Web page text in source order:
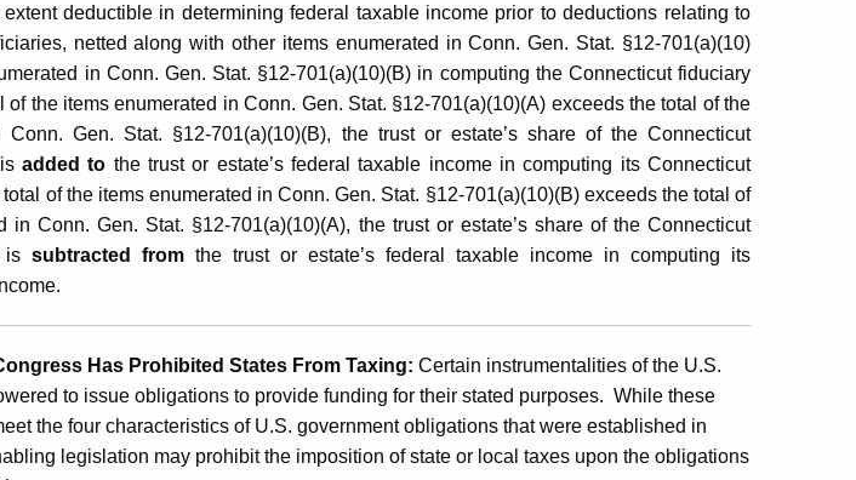
deductible in determining federal taxable income prior to deductions relating to
netted along with other items enumerated in Conn. Gen. Stat. §12-701(a)(10)
in Conn. Gen. Stat. §12-701(a)(10)(B) in computing the Connecticut fiduciary
of the items enumerated in Conn. Gen. Stat. §12-701(a)(10)(A) exceeds the total of the
Conn. Gen. Stat. §12-701(a)(10)(B), the trust or estate’s share of the Connecticut
added to the trust or estate’s federal taxable income in computing its Connecticut
of the items enumerated in Conn. Gen. Stat. §12-701(a)(10)(B) exceeds the total of
in Conn. Gen. Stat. §12-701(a)(10)(A), the trust or estate’s share of the Connecticut
is subtracted from the trust or estate’s federal taxable income in computing its
Has Prohibited States From Taxing: Certain instrumentalities of the U.S.
to issue obligations to provide funding for their stated purposes. While these
the four characteristics of U.S. government obligations that were established in
legislation may prohibit the imposition of state or local taxes upon the obligations